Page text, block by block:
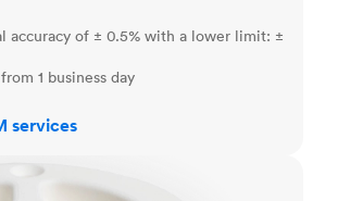
accuracy of ± 0.5% with a lower limit: ±
1 business day
services